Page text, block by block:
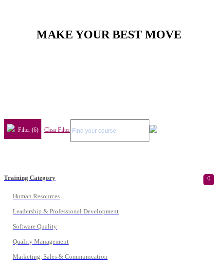
MAKE YOUR BEST MOVE
Filter (6) Clear Filter
Training Category 0
Human Resources
Leadership & Professional Development
Software Quality
Quality Management
Marketing, Sales & Communication